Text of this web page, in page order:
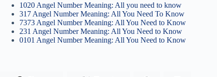
1020 Angel Number Meaning: All you need to know
317 Angel Number Meaning: All You Need To Know
7373 Angel Number Meaning: All You Need to Know
231 Angel Number Meaning: All You Need to Know
0101 Angel Number Meaning: All You Need to Know